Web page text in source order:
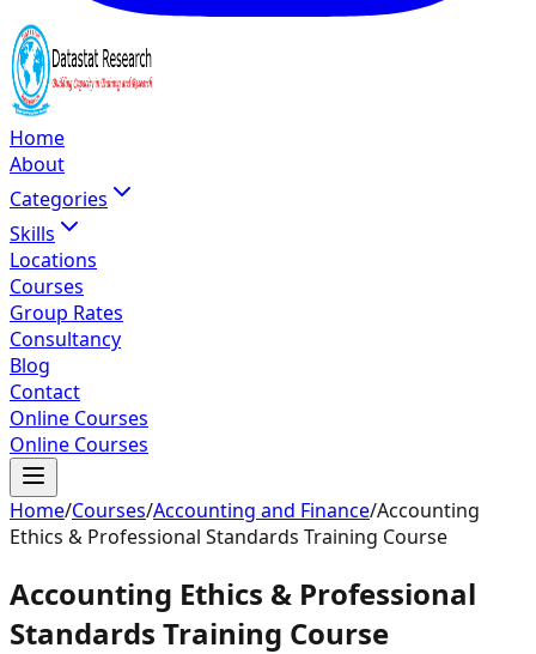
Home
About
Categories
Skills
Locations
Courses
Group Rates
Consultancy
Blog
Contact
Online Courses
Online Courses
Home/Courses/Accounting and Finance/Accounting
Ethics & Professional Standards Training Course
Accounting Ethics & Professional
Standards Training Course